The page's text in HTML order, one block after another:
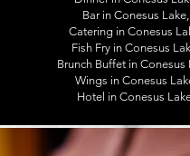
Bar in Conesus Lake
Catering in Conesus
Fish Fry in Conesus
Brunch Buffet in Conesus
Wings in Conesus
Hotel in Conesus